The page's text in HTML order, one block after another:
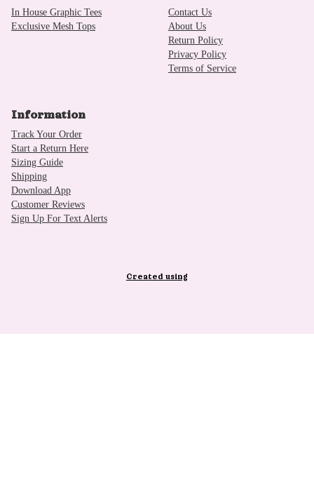
In House Graphic Tees
Exclusive Mesh Tops
Contact Us
About Us
Return Policy
Privacy Policy
Terms of Service
Information
Track Your Order
Start a Return Here
Sizing Guide
Shipping
Download App
Customer Reviews
Sign Up For Text Alerts
Created using